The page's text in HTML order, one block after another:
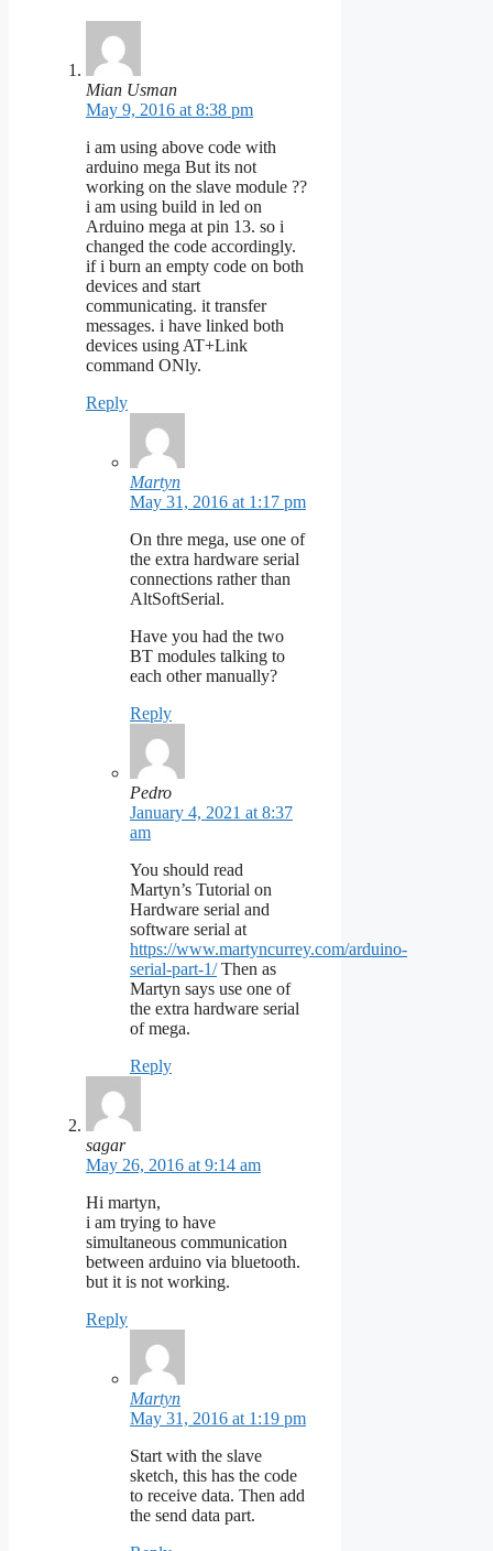
Mian Usman
May 9, 2016 at 8:38 pm
i am using above code with
arduino mega But its not
working on the slave module ??
i am using build in led on
Arduino mega at pin 13. so i
changed the code accordingly.
if i burn an empty code on both
devices and start
communicating. it transfer
messages. i have linked both
devices using AT+Link
command ONly.
Reply
Martyn
May 31, 2016 at 1:17 pm
On thre mega, use one of
the extra hardware serial
connections rather than
AltSoftSerial.
Have you had the two
BT modules talking to
each other manually?
Reply
Pedro
January 4, 2021 at 8:37
am
You should read
Martyn’s Tutorial on
Hardware serial and
software serial at
https://www.martyncurrey.com/arduino-
serial-part-1/Then as
Martyn says use one of
the extra hardware serial
of mega.
Reply
sagar
May 26, 2016 at 9:14 am
Hi martyn,
i am trying to have
simultaneous communication
between arduino via bluetooth.
but it is not working.
Reply
Martyn
May 31, 2016 at 1:19 pm
Start with the slave
sketch, this has the code
to receive data. Then add
the send data part.